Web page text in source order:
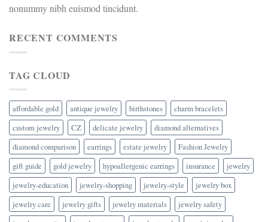
nonummy nibh euismod tincidunt.
RECENT COMMENTS
TAG CLOUD
affordable gold antique jewelry birthstones
charm bracelets
custom jewelry
CZ delicate jewelry
diamond alternatives
diamond comparison
earrings estate jewelry
Fashion Jewelry
gift guide
gold jewelry hypoallergenic earrings insurance
jewelry
jewelry-education
jewelry-shopping jewelry-style
jewelry box
jewelry care
jewelry gifts jewelry materials
jewelry safety